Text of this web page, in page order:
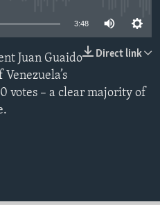
3:48
Direct link
Juan Guaido
votes – a clear majority of